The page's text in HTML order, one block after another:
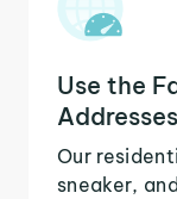
Use the
Addresses
Our
sneaker,